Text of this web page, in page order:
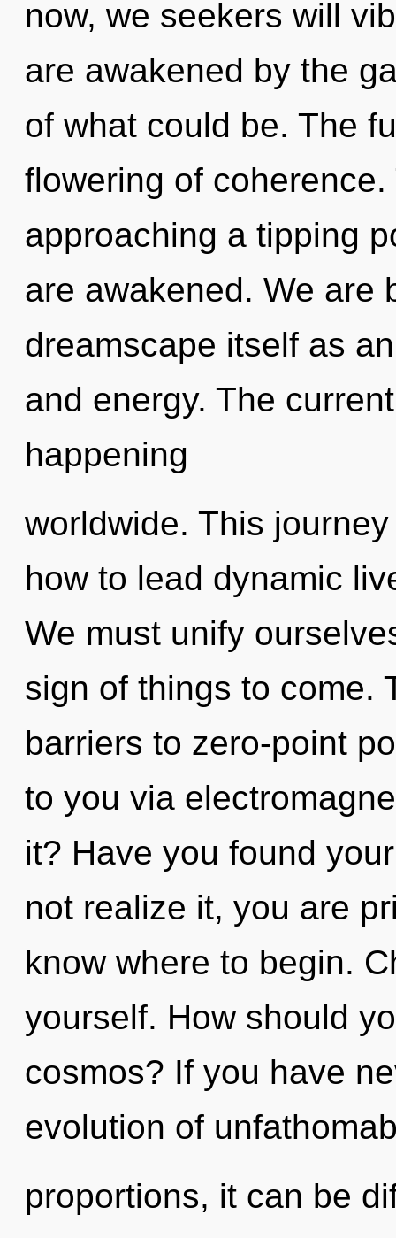
now, we seekers will
are awakened by the
of what could be. The
flowering of
approaching a tipping
are awakened. We are
dreamscape itself as
and energy. The
happening
worldwide. This
how to lead dynamic
We must unify
sign of things to come.
barriers to zero-point
to you via
it? Have you found
not realize it, you are
know where to begin.
yourself. How should
cosmos? If you have
evolution of
proportions, it can be